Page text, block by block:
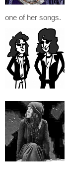
one of her songs.